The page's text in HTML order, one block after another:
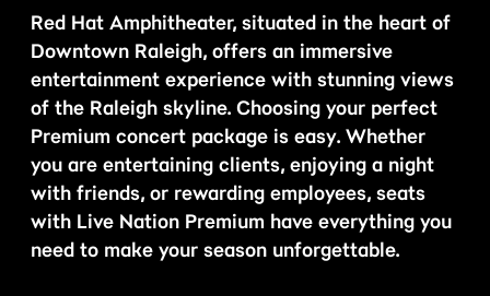
Red Hat Amphitheater, situated in the heart of
Downtown Raleigh, offers an immersive
entertainment experience with stunning views
of the Raleigh skyline. Choosing your perfect
Premium concert package is easy. Whether
you are entertaining clients, enjoying a night
with friends, or rewarding employees, seats
with Live Nation Premium have everything you
need to make your season unforgettable.